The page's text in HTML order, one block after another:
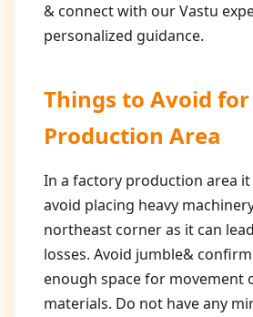
& connect with our Vastu
personalized guidance.
Things to Avoid for
Production Area
In a factory production area
avoid placing heavy
northeast corner as it can
losses. Avoid jumble&
enough space for movement
materials. Do not have any